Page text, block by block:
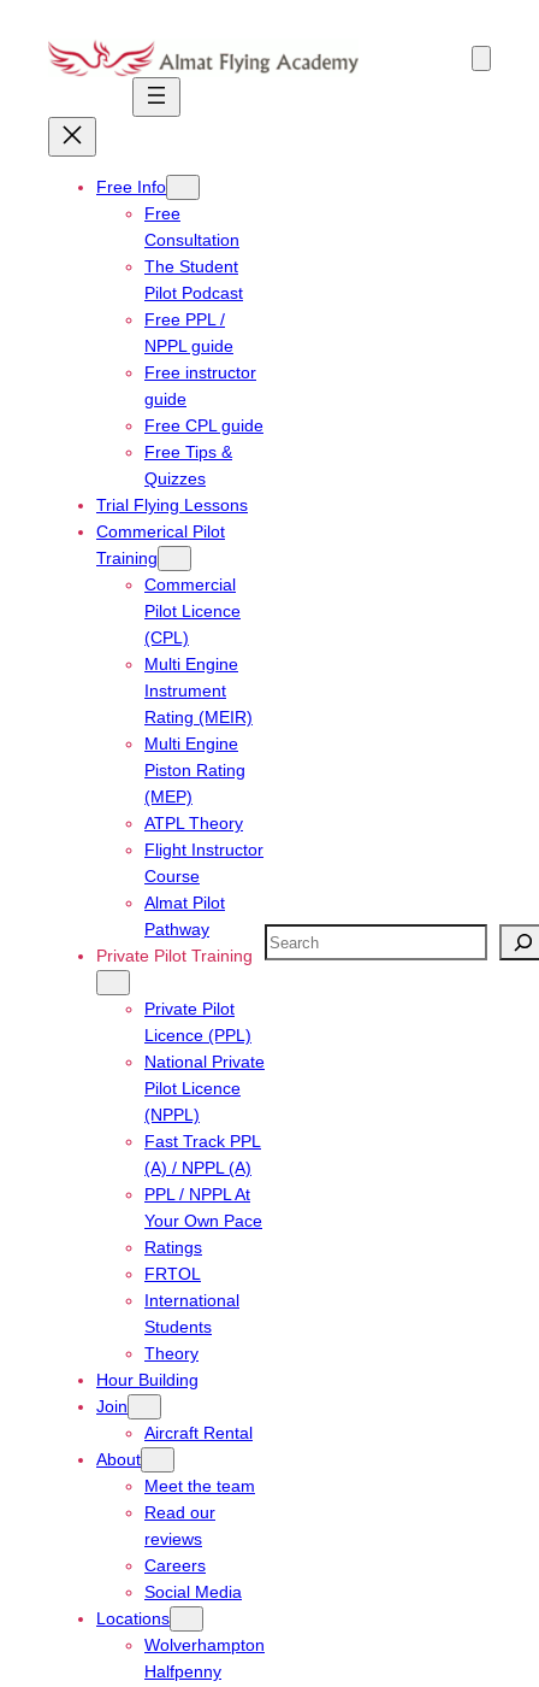
content
Free Info
Free
Consultation
The Student
Pilot Podcast
Free PPL /
NPPL guide
Free instructor
guide
Free CPL guide
Free Tips &
Quizzes
Trial Flying Lessons
Commerical Pilot
Training
Commercial
Pilot Licence
(CPL)
Multi Engine
Instrument
Rating (MEIR)
Multi Engine
Piston Rating
(MEP)
ATPL Theory
Flight Instructor
Course
Almat Pilot
Pathway
Private Pilot Training
Private Pilot
Licence (PPL)
National Private
Pilot Licence
(NPPL)
Fast Track PPL
(A) / NPPL (A)
PPL / NPPL At
Your Own Pace
Ratings
FRTOL
International
Students
Theory
Hour Building
Join
Aircraft Rental
About
Meet the team
Read our
reviews
Careers
Social Media
Locations
Wolverhampton
Halfpenny
Search